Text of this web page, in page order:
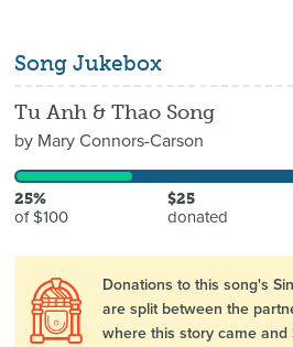
Song Jukebox
Tu Anh & Thao Song
by Mary Connors-Carson
25%
of $100
$25
donated
Donations to this song's
are split between the
where this story came and